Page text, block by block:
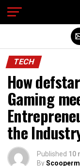
TECH
How
Gaming
the
Published 10
By